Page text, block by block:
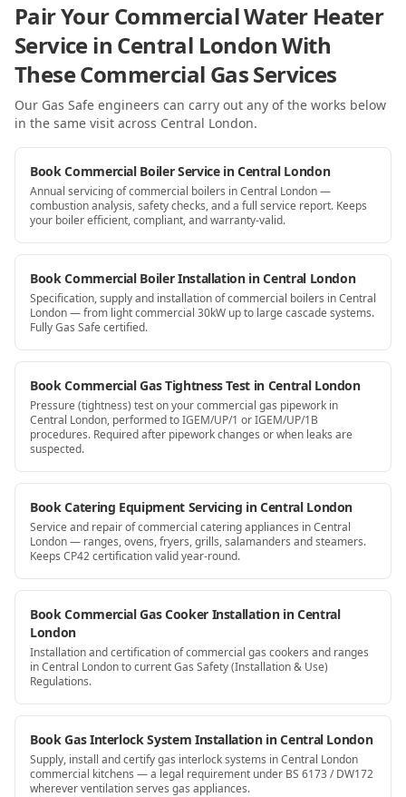
Pair Your Commercial Water Heater
Service in Central London With
These Commercial Gas Services
Our Gas Safe engineers can carry out any of the works below
in the same visit across Central London.
Book Commercial Boiler Service in Central London
Annual servicing of commercial boilers in Central London —
combustion analysis, safety checks, and a full service report. Keeps
your boiler efficient, compliant, and warranty-valid.
Book Commercial Boiler Installation in Central London
Specification, supply and installation of commercial boilers in Central
London — from light commercial 30kW up to large cascade systems.
Fully Gas Safe certified.
Book Commercial Gas Tightness Test in Central London
Pressure (tightness) test on your commercial gas pipework in
Central London, performed to IGEM/UP/1 or IGEM/UP/1B
procedures. Required after pipework changes or when leaks are
suspected.
Book Catering Equipment Servicing in Central London
Service and repair of commercial catering appliances in Central
London — ranges, ovens, fryers, grills, salamanders and steamers.
Keeps CP42 certification valid year-round.
Book Commercial Gas Cooker Installation in Central
London
Installation and certification of commercial gas cookers and ranges
in Central London to current Gas Safety (Installation & Use)
Regulations.
Book Gas Interlock System Installation in Central London
Supply, install and certify gas interlock systems in Central London
commercial kitchens — a legal requirement under BS 6173 / DW172
wherever ventilation serves gas appliances.